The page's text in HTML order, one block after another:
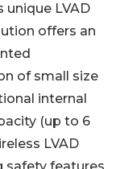
unique LVAD
offers an
of small size
internal
(up to 6
LVAD